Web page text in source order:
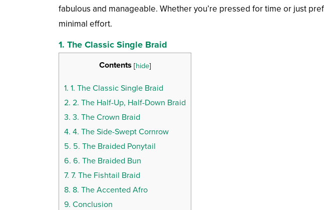
fabulous and manageable. Whether you’re pressed for time or just
minimal effort.
1. The Classic Single Braid
Contents [hide]
1. 1. The Classic Single Braid
2. 2. The Half-Up, Half-Down Braid
3. 3. The Crown Braid
4. 4. The Side-Swept Cornrow
5. 5. The Braided Ponytail
6. 6. The Braided Bun
7. 7. The Fishtail Braid
8. 8. The Accented Afro
9. Conclusion